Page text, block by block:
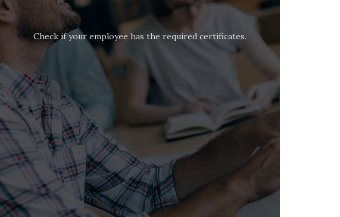
Check if your employee has the required certificates.